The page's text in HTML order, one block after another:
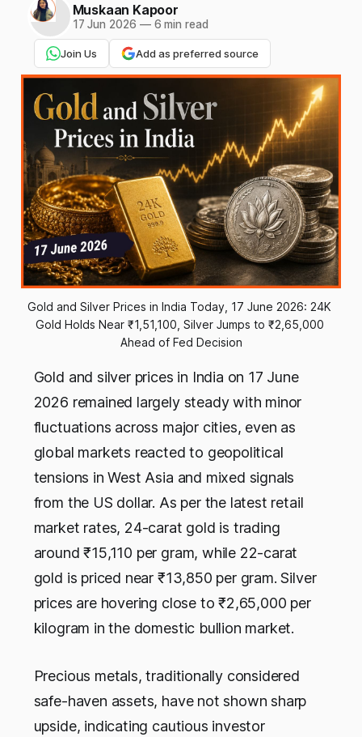
Muskaan Kapoor
17 Jun 2026 —6 min read
Join Us Add as preferred source
Gold and Silver Prices in India Today, 17 June 2026: 24K
Gold Holds Near ₹1,51,100, Silver Jumps to ₹2,65,000
Ahead of Fed Decision
Gold and silver prices in India on 17 June
2026 remained largely steady with minor
fluctuations across major cities, even as
global markets reacted to geopolitical
tensions in West Asia and mixed signals
from the US dollar. As per the latest retail
market rates, 24-carat gold is trading
around ₹15,110 per gram, while 22-carat
gold is priced near ₹13,850 per gram. Silver
prices are hovering close to ₹2,65,000 per
kilogram in the domestic bullion market.
Precious metals, traditionally considered
safe-haven assets, have not shown sharp
upside, indicating cautious investor